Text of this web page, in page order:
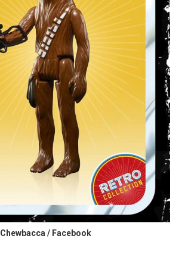
Chewbacca / Facebook